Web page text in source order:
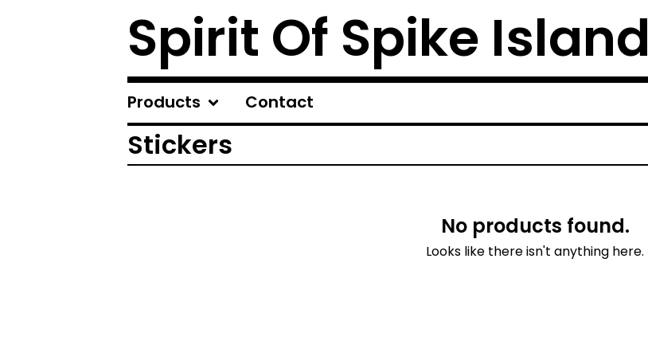
Spirit Of Spike Island
Products Contact
Stickers
No products found.
Looks like there isn't anything here.